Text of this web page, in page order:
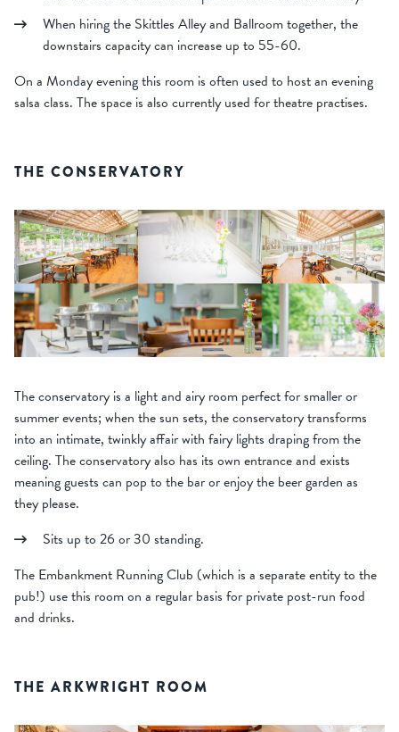
When hiring the Skittles Alley and Ballroom together, the
downstairs capacity can increase up to 55-60.
On a Monday evening this room is often used to host an evening
salsa class. The space is also currently used for theatre practises.
THE CONSERVATORY
The conservatory is a light and airy room perfect for smaller or
summer events; when the sun sets, the conservatory transforms
into an intimate, twinkly affair with fairy lights draping from the
ceiling. The conservatory also has its own entrance and exists
meaning guests can pop to the bar or enjoy the beer garden as
they please.
Sits up to 26 or 30 standing.
The Embankment Running Club (which is a separate entity to the
pub!) use this room on a regular basis for private post-run food
and drinks.
THE ARKWRIGHT ROOM